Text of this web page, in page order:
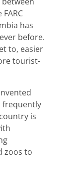
has
before.
to, easier
tourist-
frequently
is
zoos to